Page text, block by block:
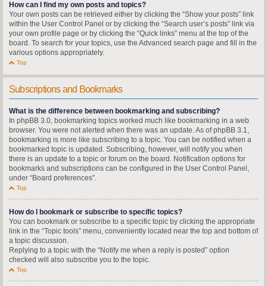
How can I find my own posts and topics?
Your own posts can be retrieved either by clicking the “Show your posts” link
within the User Control Panel or by clicking the “Search user’s posts” link via
your own profile page or by clicking the “Quick links” menu at the top of the
board. To search for your topics, use the Advanced search page and fill in the
various options appropriately.
Top
Subscriptions and Bookmarks
What is the difference between bookmarking and subscribing?
In phpBB 3.0, bookmarking topics worked much like bookmarking in a web
browser. You were not alerted when there was an update. As of phpBB 3.1,
bookmarking is more like subscribing to a topic. You can be notified when a
bookmarked topic is updated. Subscribing, however, will notify you when
there is an update to a topic or forum on the board. Notification options for
bookmarks and subscriptions can be configured in the User Control Panel,
under “Board preferences”.
Top
How do I bookmark or subscribe to specific topics?
You can bookmark or subscribe to a specific topic by clicking the appropriate
link in the “Topic tools” menu, conveniently located near the top and bottom of
a topic discussion.
Replying to a topic with the “Notify me when a reply is posted” option
checked will also subscribe you to the topic.
Top